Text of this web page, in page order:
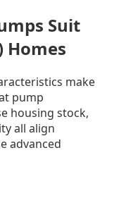
Suit
Homes
make
pump
housing stock,
all align
advanced